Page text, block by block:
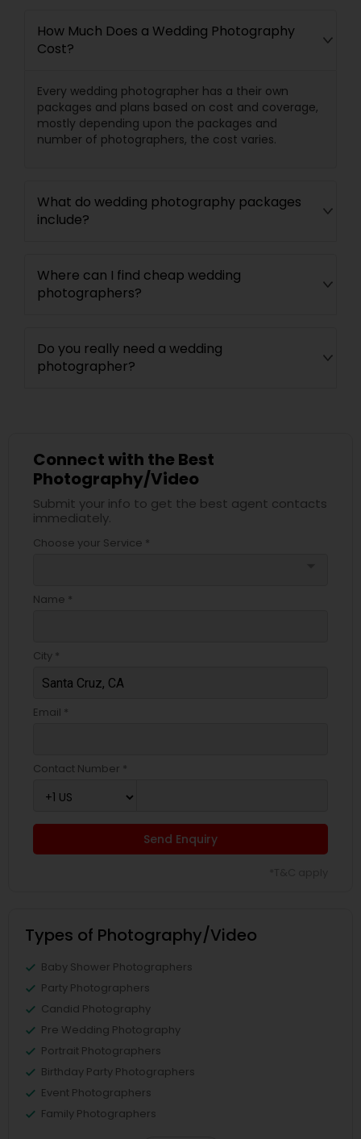
How Much Does a Wedding Photography
Cost?
Every wedding photographer has a their own
packages and plans based on cost and coverage,
mostly depending upon the packages and
number of photographers, the cost varies.
What do wedding photography packages
include?
Where can I find cheap wedding
photographers?
Do you really need a wedding
photographer?
Connect with the Best
Photography/Video
Submit your info to get the best agent contacts
immediately.
Choose your Service *
Name *
City *
Email *
Contact Number *
Send Enquiry
Types of Photography/Video
Baby Shower Photographers
Party Photographers
Candid Photography
Pre Wedding Photography
Portrait Photographers
Birthday Party Photographers
Event Photographers
Family Photographers